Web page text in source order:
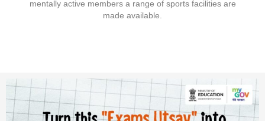
mentally active members a range of sports facilities are
made available.